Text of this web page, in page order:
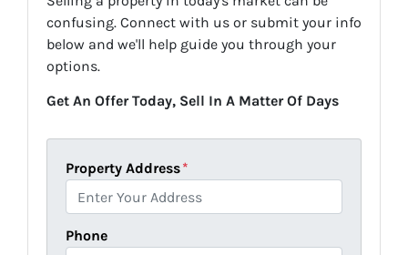
confusing. Connect with us or submit your info
below and we'll help guide you through your
options.
Get An Offer Today, Sell In A Matter Of Days
Property Address*
Phone